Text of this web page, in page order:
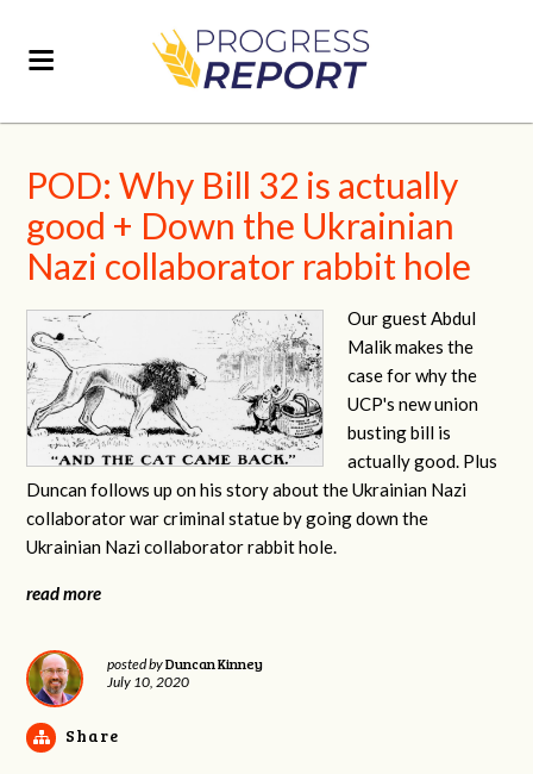
POD: Why Bill 32 is actually
good + Down the Ukrainian
Nazi collaborator rabbit hole
Our guest Abdul
Malik makes the
case for why the
UCP's new union
busting bill is
actually good. Plus
Duncan follows up on his story about the Ukrainian Nazi
collaborator war criminal statue by going down the
Ukrainian Nazi collaborator rabbit hole.
read more
posted byDuncan Kinney
July 10, 2020
Share